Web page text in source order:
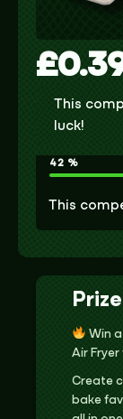
£
This
luck!
42 %
This
Win
Air
Create
bake